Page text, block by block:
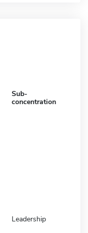
Sub-
concentration
Leadership